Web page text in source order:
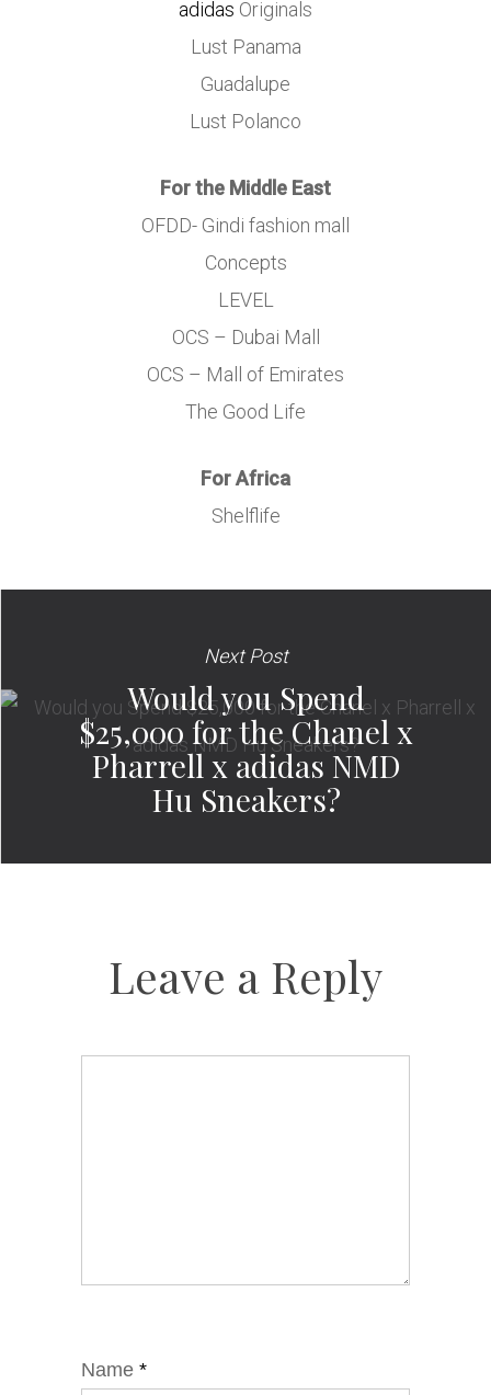
adidas Originals
Lust Panama
Guadalupe
Lust Polanco
For the Middle East
OFDD- Gindi fashion mall
Concepts
LEVEL
OCS – Dubai Mall
OCS – Mall of Emirates
The Good Life
For Africa
Shelflife
Next Post
Would you Spend
$25,000 for the Chanel x
Pharrell x adidas NMD
Hu Sneakers?
Leave a Reply
Name *